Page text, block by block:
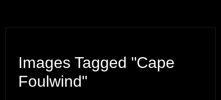
Images Tagged "Cape
Foulwind"